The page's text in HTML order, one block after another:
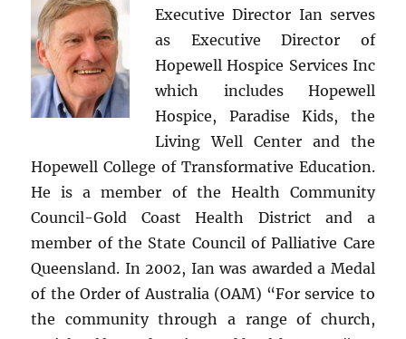
Executive Director Ian serves
as Executive Director of
Hopewell Hospice Services Inc
which includes Hopewell
Hospice, Paradise Kids, the
Living Well Center and the
Hopewell College of Transformative Education.
He is a member of the Health Community
Council-Gold Coast Health District and a
member of the State Council of Palliative Care
Queensland. In 2002, Ian was awarded a Medal
of the Order of Australia (OAM) “For service to
the community through a range of church,